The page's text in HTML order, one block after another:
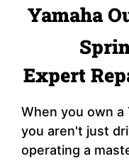
Yamaha
Expert
When you own a
you aren't just
operating a